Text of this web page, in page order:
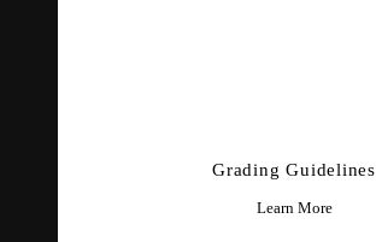
Grading Guidelines
Learn More